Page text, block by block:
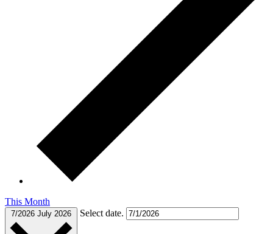
This Month
7/2026 July 2026 Select date.